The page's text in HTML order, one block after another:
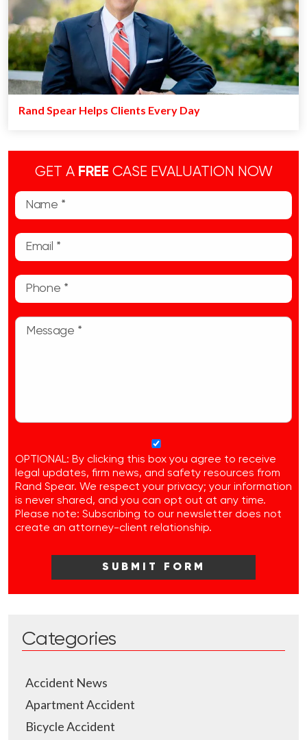
Rand Spear Helps Clients Every Day
GET A FREE CASE EVALUATION NOW
OPTIONAL: By clicking this box you agree to receive
legal updates, firm news, and safety resources from
Rand Spear. We respect your privacy; your information
is never shared, and you can opt out at any time.
Please note: Subscribing to our newsletter does not
create an attorney-client relationship.
Categories
Accident News
Apartment Accident
Bicycle Accident